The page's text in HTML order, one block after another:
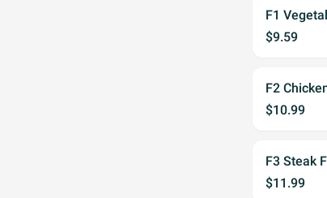
F1
$9.59
F2
$10.99
F3 Steak
$11.99